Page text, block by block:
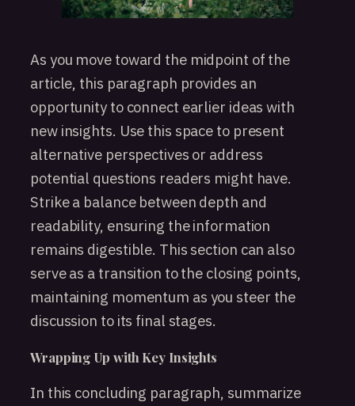
As you move toward the midpoint of the
article, this paragraph provides an
opportunity to connect earlier ideas with
new insights. Use this space to present
alternative perspectives or address
potential questions readers might have.
Strike a balance between depth and
readability, ensuring the information
remains digestible. This section can also
serve as a transition to the closing points,
maintaining momentum as you steer the
discussion to its final stages.
Wrapping Up with Key Insights
In this concluding paragraph, summarize